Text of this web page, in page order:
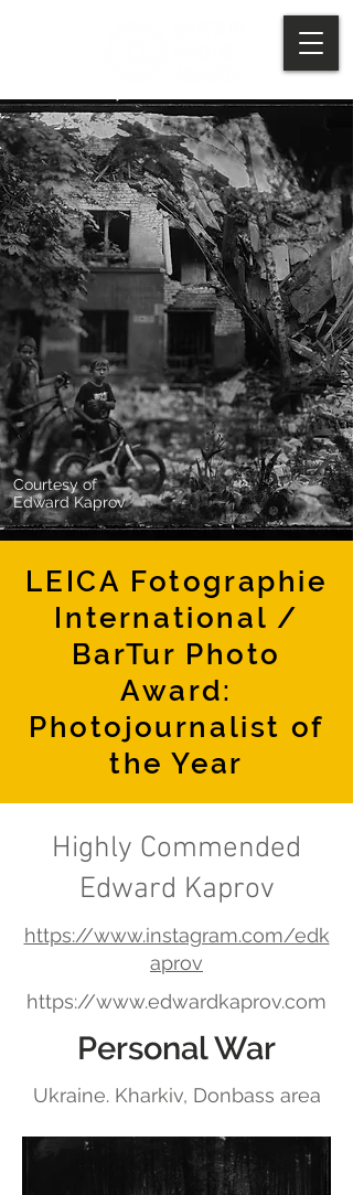
Courtesy of
Edward Kaprov
LEICA Fotographie
International /
BarTur Photo
Award:
Photojournalist of
the Year
Highly Commended
Edward Kaprov
https://www.instagram.com/edk
aprov
https://www.edwardkaprov.com
Personal War
Ukraine. Kharkiv, Donbass area